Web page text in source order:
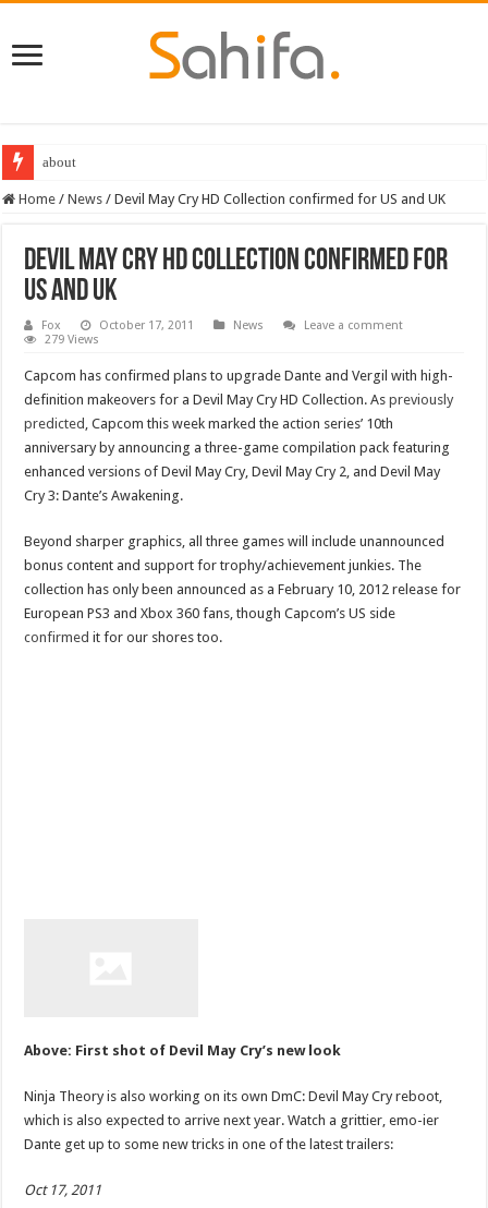
about
Home / News / Devil May Cry HD Collection confirmed for US and UK
Devil May Cry HD Collection confirmed for
US and UK
Fox October 17, 2011 News
Leave a comment
279 Views
Capcom has confirmed plans to upgrade Dante and Vergil with high-
definition makeovers for a Devil May Cry HD Collection. Aspreviously
predicted , Capcom this week marked the action series’ 10th
anniversary by announcing a three-game compilation pack featuring
enhanced versions of Devil May Cry, Devil May Cry 2, and Devil May
Cry 3: Dante’s Awakening.
Beyond sharper graphics, all three games will include unannounced
bonus content and support for trophy/achievement junkies. The
collection has only been announced as a February 10, 2012 release for
European PS3 and Xbox 360 fans, though Capcom’s US side
confirmed it for our shores too.
Above: First shot of Devil May Cry’s new look
Ninja Theory is also working on its own DmC: Devil May Cry reboot,
which is also expected to arrive next year. Watch a grittier, emo-ier
Dante get up to some new tricks in one of the latest trailers:
Oct 17, 2011